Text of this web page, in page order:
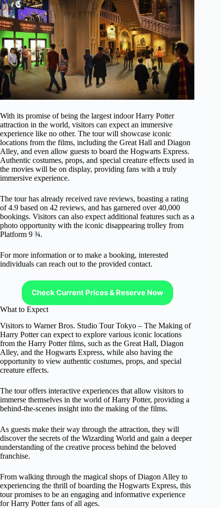
With its promise of being the largest indoor Harry Potter
attraction in the world, visitors can expect an immersive
experience like no other. The tour will showcase iconic
locations from the films, including the Great Hall and Diagon
Alley, and even allow guests to board the Hogwarts Express.
Authentic costumes, props, and special creature effects used in
the movies will be on display, providing fans with a truly
immersive experience.
The tour has already received rave reviews, boasting a rating
of 4.9 based on 42 reviews, and has garnered over 40,000
bookings. Visitors can also expect additional features such as a
photo opportunity with the iconic disappearing trolley from
Platform 9 ¾.
For more information or to make a booking, interested
individuals can reach out to the provided contact.
Check Current Prices & Reserve Now
What to Expect
Visitors to Warner Bros. Studio Tour Tokyo – The Making of
Harry Potter can expect to explore various iconic locations
from the Harry Potter films, such as the Great Hall, Diagon
Alley, and the Hogwarts Express, while also having the
opportunity to view authentic costumes, props, and special
creature effects.
The tour offers interactive experiences that allow visitors to
immerse themselves in the world of Harry Potter, providing a
behind-the-scenes insight into the making of the films.
As guests make their way through the attraction, they will
discover the secrets of the Wizarding World and gain a deeper
understanding of the creative process behind the beloved
franchise.
From walking through the magical shops of Diagon Alley to
experiencing the thrill of boarding the Hogwarts Express, this
tour promises to be an engaging and informative experience
for Harry Potter fans of all ages.